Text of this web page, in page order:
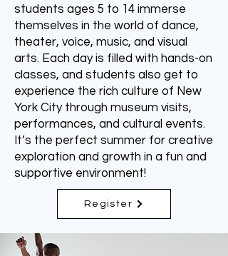
students ages 5 to 14 immerse
themselves in the world of dance,
theater, voice, music, and visual
arts. Each day is filled with hands-on
classes, and students also get to
experience the rich culture of New
York City through museum visits,
performances, and cultural events.
It’s the perfect summer for creative
exploration and growth in a fun and
supportive environment!
Register